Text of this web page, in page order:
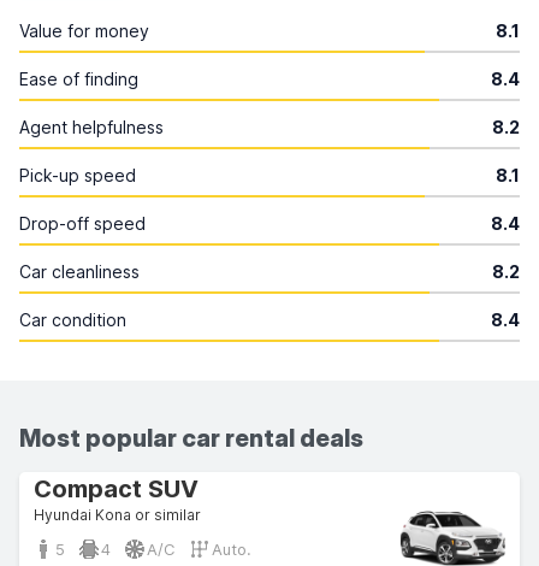
Value for money 8.1
Ease of finding 8.4
Agent helpfulness 8.2
Pick-up speed 8.1
Drop-off speed 8.4
Car cleanliness 8.2
Car condition 8.4
Most popular car rental deals
Compact SUV
Hyundai Kona or similar
5 4 A/C Auto.